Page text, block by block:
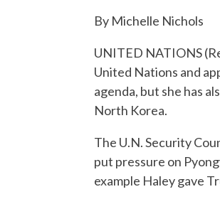
By Michelle Nichols
UNITED NATIONS
United Nations and
agenda, but she has
North Korea.
The U.N. Security
put pressure on
example Haley gave